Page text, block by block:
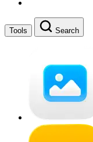
Tools Search